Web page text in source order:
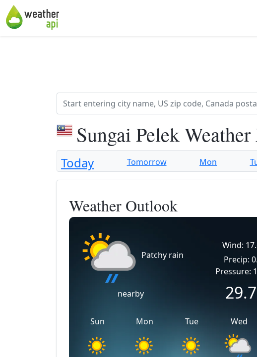
Sungai Pelek Weather
Today Tomorrow Mon
Weather Outlook
Patchy rain
nearby
Wind:
Precip:
Pressure:
29.7
Sun Mon Tue Wed